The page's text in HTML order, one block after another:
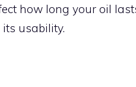
how long your oil
usability.